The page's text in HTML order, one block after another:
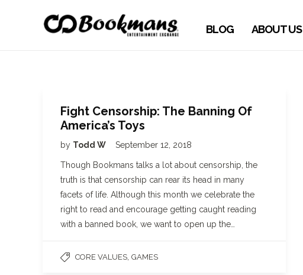
BLOG ABOUT US
Fight Censorship: The Banning Of
America’s Toys
by Todd W September 12, 2018
Though Bookmans talks a lot about censorship, the
truth is that censorship can rear its head in many
facets of life. Although this month we celebrate the
right to read and encourage getting caught reading
with a banned book, we want to open up the…
CORE VALUES GAMES